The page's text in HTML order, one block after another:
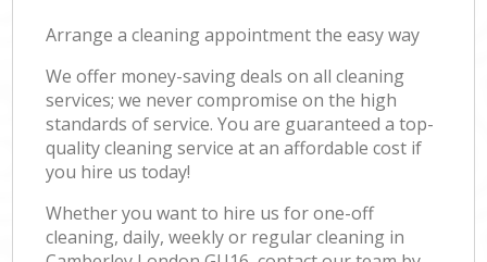
Arrange a cleaning appointment the easy way
We offer money-saving deals on all cleaning
services; we never compromise on the high
standards of service. You are guaranteed a top-
quality cleaning service at an affordable cost if
you hire us today!
Whether you want to hire us for one-off
cleaning, daily, weekly or regular cleaning in